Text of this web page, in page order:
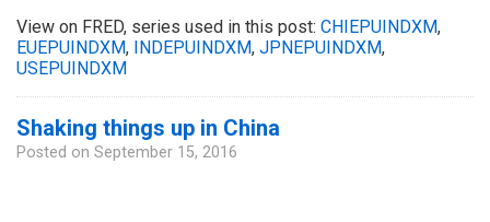
View on FRED, series used in this post: CHIEPUINDXM,
EUEPUINDXM, INDEPUINDXM, JPNEPUINDXM,
USEPUINDXM
Shaking things up in China
Posted on September 15, 2016